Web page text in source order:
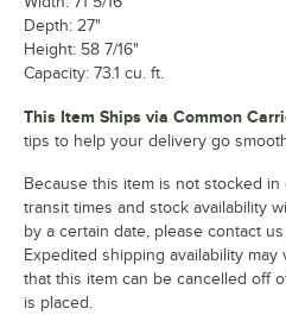
Depth: 27"
Height: 58 7/16"
Capacity: 73.1 cu. ft.
This Item Ships via Common
tips to help your delivery go
Because this item is not stocked
transit times and stock availability
by a certain date, please contact
Expedited shipping availability may
that this item can be cancelled off
is placed.